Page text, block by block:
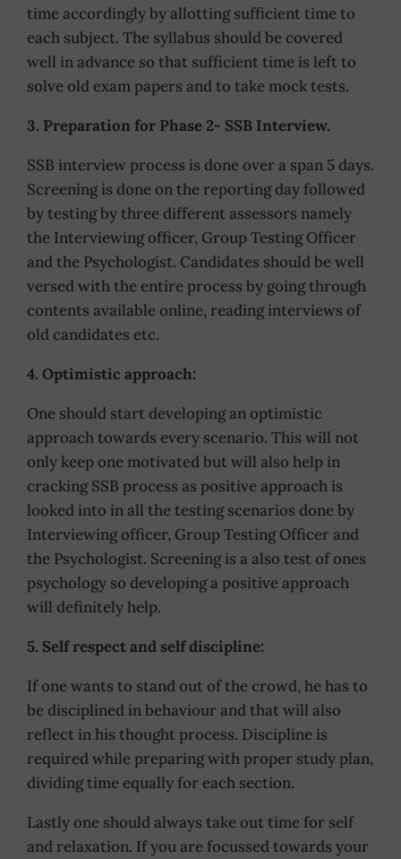
time accordingly by allotting sufficient time to
each subject. The syllabus should be covered
well in advance so that sufficient time is left to
solve old exam papers and to take mock tests.
3. Preparation for Phase 2- SSB Interview.
SSB interview process is done over a span 5 days.
Screening is done on the reporting day followed
by testing by three different assessors namely
the Interviewing officer, Group Testing Officer
and the Psychologist. Candidates should be well
versed with the entire process by going through
contents available online, reading interviews of
old candidates etc.
4. Optimistic approach:
One should start developing an optimistic
approach towards every scenario. This will not
only keep one motivated but will also help in
cracking SSB process as positive approach is
looked into in all the testing scenarios done by
Interviewing officer, Group Testing Officer and
the Psychologist. Screening is a also test of ones
psychology so developing a positive approach
will definitely help.
5. Self respect and self discipline:
If one wants to stand out of the crowd, he has to
be disciplined in behaviour and that will also
reflect in his thought process. Discipline is
required while preparing with proper study plan,
dividing time equally for each section.
Lastly one should always take out time for self
and relaxation. If you are focussed towards your